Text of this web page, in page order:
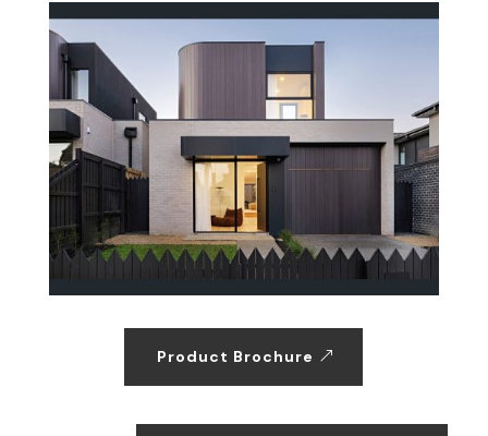
Product Brochure